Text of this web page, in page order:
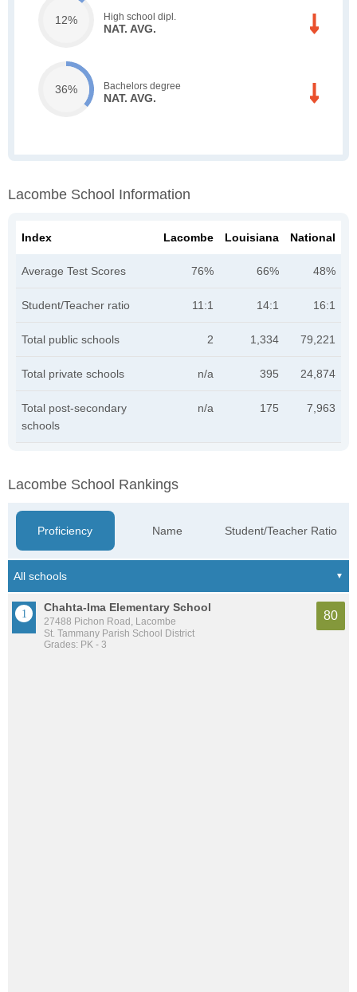
12% High school dipl.
NAT. AVG.
36% Bachelors degree
NAT. AVG.
Lacombe School Information
Index Lacombe Louisiana National
Average Test Scores 76% 66% 48%
Student/Teacher ratio 11:1 14:1 16:1
Total public schools 2 1,334 79,221
Total private schools n/a 395 24,874
Total post-secondary
schools
n/a 175 7,963
Lacombe School Rankings
Proficiency Name Student/Teacher Ratio
Chahta-Ima Elementary School
27488 Pichon Road, Lacombe
St. Tammany Parish School District
Grades: PK - 3
80